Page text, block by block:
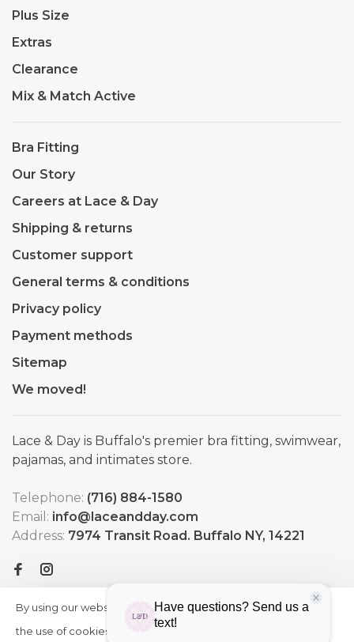
Plus Size
Extras
Clearance
Mix & Match Active
Bra Fitting
Our Story
Careers at Lace & Day
Shipping & returns
Customer support
General terms & conditions
Privacy policy
Payment methods
Sitemap
We moved!
Lace & Day is Buffalo's premier bra fitting, swimwear,
pajamas, and intimates store.
Telephone: (716) 884-1580
Email: info@laceandday.com
Address: 7974 Transit Road. Buffalo NY, 14221
By using our website, you agree to
the use of cookies. These cookies
HIDE
More